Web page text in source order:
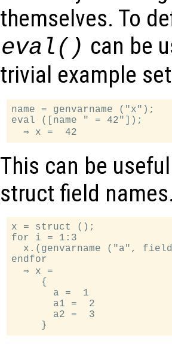
themselves. To
eval() can be
trivial example
name = genvarname ("x");
eval ([name " = 42"]);
This can be
struct field
x = struct ();
for i = 1:3
x.(genvarname ("a",
endfor
  ⇒ x =
     {
       a =  1
       a1 =  2
       a2 =  3